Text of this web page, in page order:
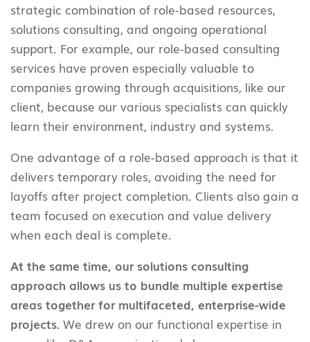
strategic combination of role-based resources,
solutions consulting, and ongoing operational
support. For example, our role-based consulting
services have proven especially valuable to
companies growing through acquisitions, like our
client, because our various specialists can quickly
learn their environment, industry and systems.
One advantage of a role-based approach is that it
delivers temporary roles, avoiding the need for
layoffs after project completion. Clients also gain a
team focused on execution and value delivery
when each deal is complete.
At the same time, our solutions consulting
approach allows us to bundle multiple expertise
areas together for multifaceted, enterprise-wide
projects. We drew on our functional expertise in